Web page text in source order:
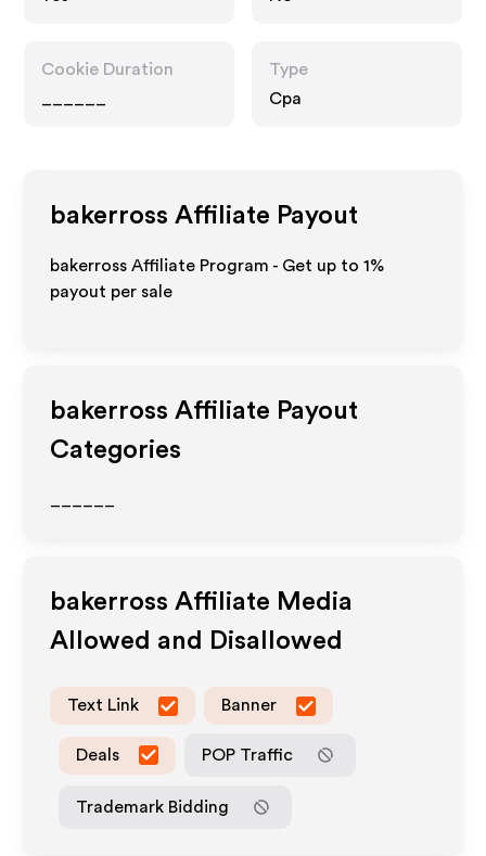
Cookie Duration
Type
Cpa
bakerross Affiliate Payout
bakerross Affiliate Program - Get up to1%
payout per sale
bakerross Affiliate Payout
Categories
bakerross Affiliate Media
Allowed and Disallowed
Text Link Banner
Deals POP Traffic
Trademark Bidding